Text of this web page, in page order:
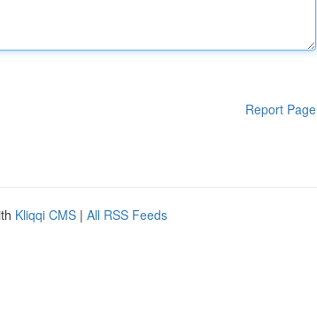
Report Page
Kliqqi CMS | All RSS Feeds